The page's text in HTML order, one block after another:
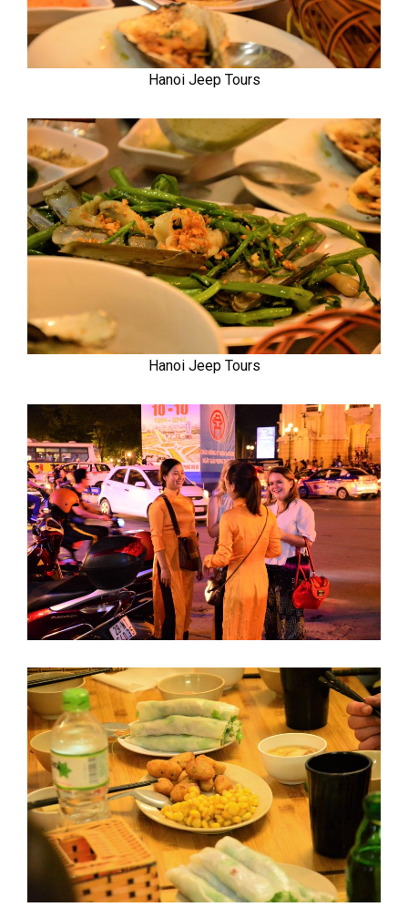
Hanoi Jeep Tours
Hanoi Jeep Tours